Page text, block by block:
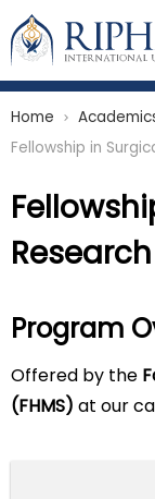
Home chevron_right
Fellowship in
Research
Program
Offered by the
(FHMS) at our